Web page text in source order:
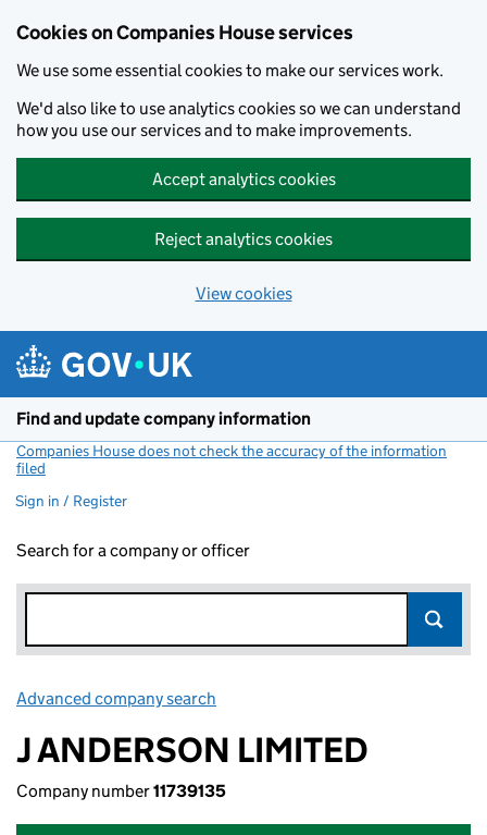
Cookies on Companies House services
We use some essential cookies to make our services work.
We'd also like to use analytics cookies so we can understand
how you use our services and to make improvements.
Accept analytics cookies
Reject analytics cookies
View cookies
Find and update company information
Companies House does not check the accuracy of the information
filed
Sign in / Register
Search for a company or officer
Advanced company search
J ANDERSON LIMITED
Company number11739135